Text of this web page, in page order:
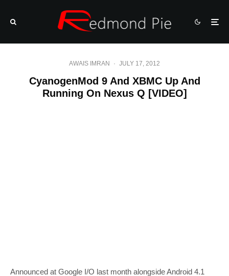
AWAIS IMRAN · JULY 17, 2012
CyanogenMod 9 And XBMC Up And
Running On Nexus Q [VIDEO]
Announced at Google I/O last month alongside Android 4.1